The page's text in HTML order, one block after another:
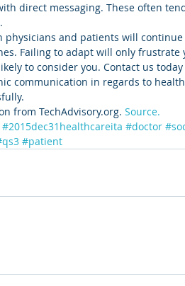
direct messaging. These often
physicians and patients will
Failing to adapt will only
to consider you. Contact us
communication in regards to
from TechAdvisory.org. Source.
#2015dec31healthcareita #doctor
#patient